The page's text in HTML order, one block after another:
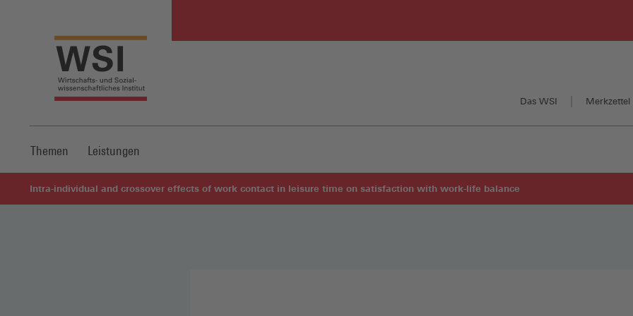
Das WSI Merkzettel
Themen Leistungen
Intra-individual and crossover effects of work contact in leisure time on satisfaction with work-life balance